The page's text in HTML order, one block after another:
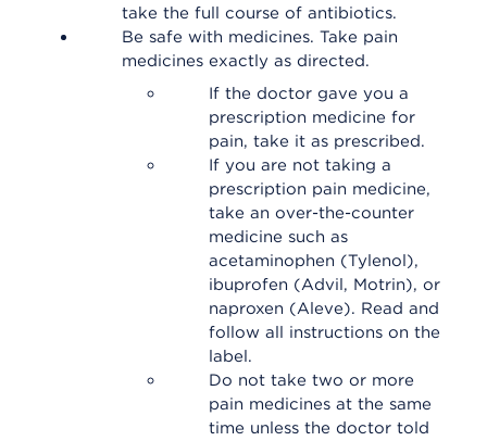
take the full course of antibiotics.
Be safe with medicines. Take pain
medicines exactly as directed.
If the doctor gave you a
prescription medicine for
pain, take it as prescribed.
If you are not taking a
prescription pain medicine,
take an over-the-counter
medicine such as
acetaminophen (Tylenol),
ibuprofen (Advil, Motrin), or
naproxen (Aleve). Read and
follow all instructions on the
label.
Do not take two or more
pain medicines at the same
time unless the doctor told